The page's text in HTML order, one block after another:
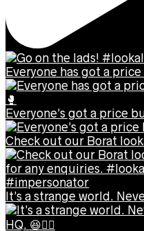
Everyone has got a
Everyone’s got a price
Check out our Borat
It’s a strange world.